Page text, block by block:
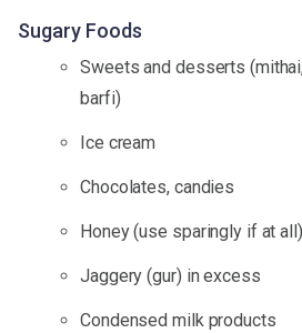
Sugary Foods
Sweets and desserts
barfi)
Ice cream
Chocolates, candies
Honey (use sparingly if at all)
Jaggery (gur) in excess
Condensed milk products